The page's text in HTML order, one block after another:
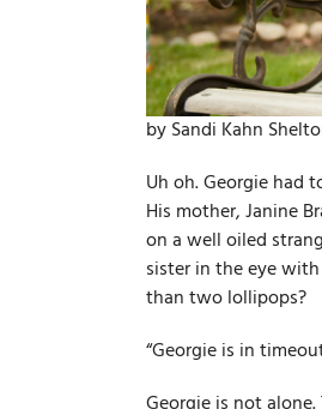
by Sandi Kahn
Uh oh. Georgie had
His mother, Janine
on a well­ oiled
sister in the eye
than two lollipops?
“Georgie is in